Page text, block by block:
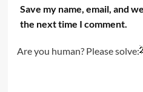
Save my name, email, and
the next time I comment.
Are you human? Please solve: